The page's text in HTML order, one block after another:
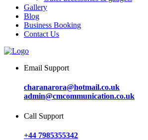
Gallery
Blog
Business Booking
Contact Us
Email Support
charanarora@hotmail.co.uk
admin@cmcommunication.co.uk
Call Support
+44 7985355342